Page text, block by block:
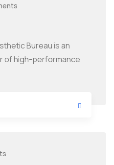
Bureau is an
of high-performance